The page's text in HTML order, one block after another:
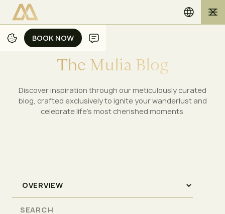
BOOK NOW
BOOK NOW
The Mulia Blog
Discover inspiration through our meticulously curated
blog, crafted exclusively to ignite your wanderlust and
celebrate life's most cherished moments.